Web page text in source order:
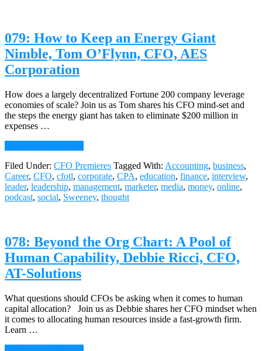
Samuel
Dergel,
Stanton
Chase
079: How to Keep an Energy Giant
Nimble, Tom O’Flynn, CFO, AES
Corporation
How does a largely decentralized Fortune 200 company leverage
economies of scale? Join us as Tom shares his CFO mind-set and
the steps the energy giant has taken to eliminate $200 million in
expenses …
How
to
Keep
an
Tom
O’Flynn,
CFO,
AES
Corporation
Filed Under: CFO Premieres Tagged With: Accounting, business,
Career, CFO, cfotl, corporate, CPA, education, finance, interview,
leader, leadership, management, marketer, media, money, online,
podcast, social, Sweeney, thought
078: Beyond the Org Chart: A Pool of
Human Capability, Debbie Ricci, CFO,
AT-Solutions
What questions should CFOs be asking when it comes to human
capital allocation? Join us as Debbie shares her CFO mindset when
it comes to allocating human resources inside a fast-growth firm.
Learn …